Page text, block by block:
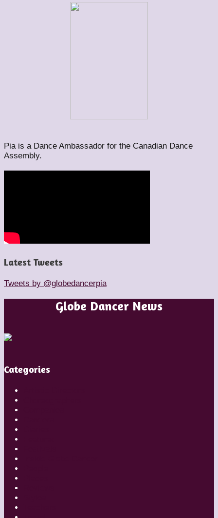
Pia is a Dance Ambassador for the Canadian Dance
Assembly.
Latest Tweets
Tweets by @globedancerpia
Globe Dancer News
Categories